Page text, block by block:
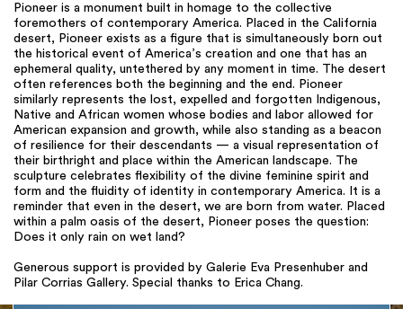
Pioneer is a monument built in homage to the collective
foremothers of contemporary America. Placed in the California
desert, Pioneer exists as a figure that is simultaneously born out
the historical event of America’s creation and one that has an
ephemeral quality, untethered by any moment in time. The desert
often references both the beginning and the end. Pioneer
similarly represents the lost, expelled and forgotten Indigenous,
Native and African women whose bodies and labor allowed for
American expansion and growth, while also standing as a beacon
of resilience for their descendants — a visual representation of
their birthright and place within the American landscape. The
sculpture celebrates flexibility of the divine feminine spirit and
form and the fluidity of identity in contemporary America. It is a
reminder that even in the desert, we are born from water. Placed
within a palm oasis of the desert, Pioneer poses the question:
Does it only rain on wet land?
Generous support is provided by Galerie Eva Presenhuber and
Pilar Corrias Gallery. Special thanks to Erica Chang.